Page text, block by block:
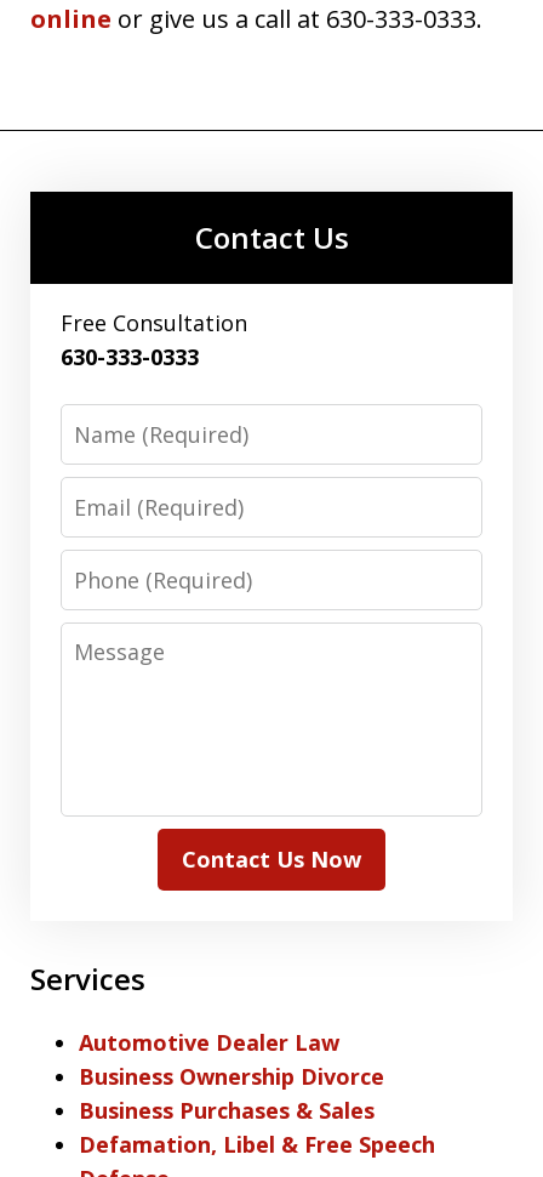
online or give us a call at 630-333-0333.
Contact Us
Free Consultation
630-333-0333
Phone
Message
Contact Us Now
Services
Automotive Dealer Law
Business Ownership Divorce
Business Purchases & Sales
Defamation, Libel & Free Speech